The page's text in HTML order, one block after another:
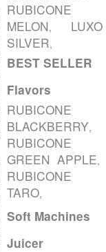
RUBICONE
MELON, LUXO
SILVER,
BEST SELLER
Flavors
RUBICONE
BLACKBERRY,
RUBICONE
GREEN APPLE,
RUBICONE
TARO,
Soft Machines
Juicer